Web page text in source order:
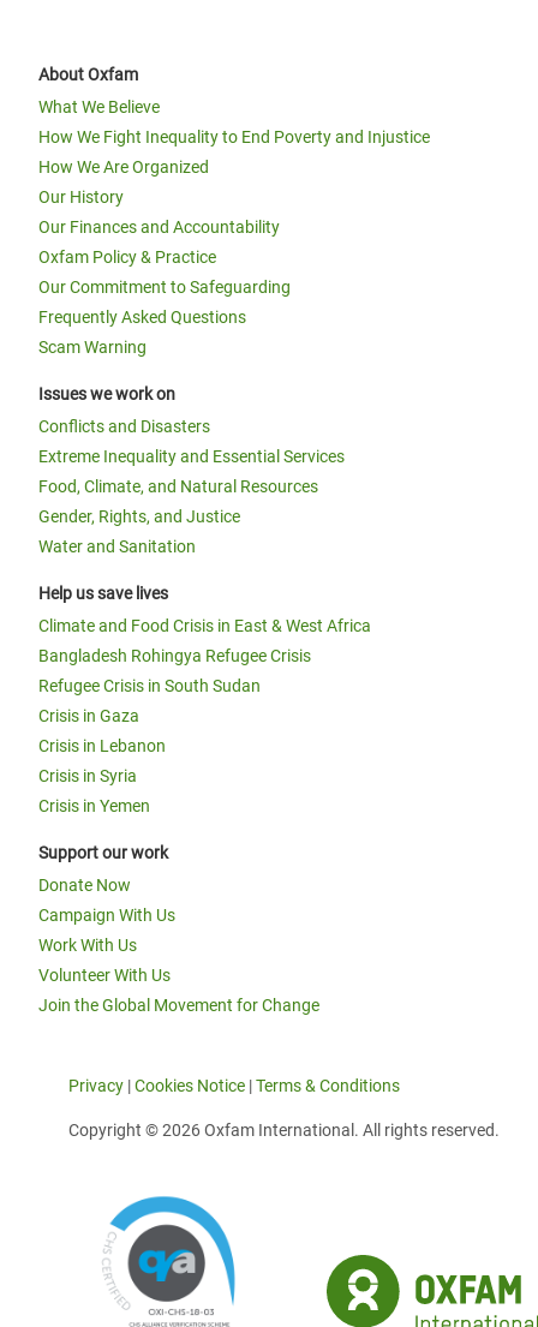
About Oxfam
What We Believe
How We Fight Inequality to End Poverty and Injustice
How We Are Organized
Our History
Our Finances and Accountability
Oxfam Policy & Practice
Our Commitment to Safeguarding
Frequently Asked Questions
Scam Warning
Issues we work on
Conflicts and Disasters
Extreme Inequality and Essential Services
Food, Climate, and Natural Resources
Gender, Rights, and Justice
Water and Sanitation
Help us save lives
Climate and Food Crisis in East & West Africa
Bangladesh Rohingya Refugee Crisis
Refugee Crisis in South Sudan
Crisis in Gaza
Crisis in Lebanon
Crisis in Syria
Crisis in Yemen
Support our work
Donate Now
Campaign With Us
Work With Us
Volunteer With Us
Join the Global Movement for Change
Privacy |Cookies Notice |Terms & Conditions
Copyright © 2026 Oxfam International. All rights reserved.